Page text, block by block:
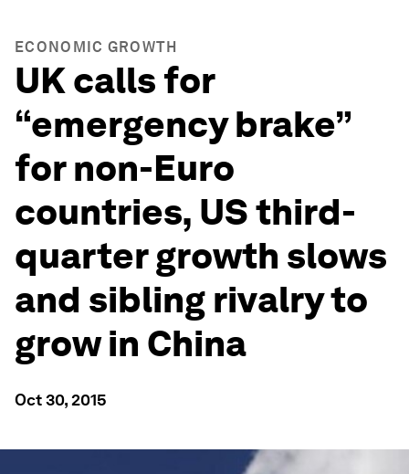
ECONOMIC GROWTH
UK calls for
“emergency brake”
for non-Euro
countries, US third-
quarter growth slows
and sibling rivalry to
grow in China
Oct 30, 2015